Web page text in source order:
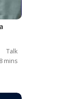
Talk
mins